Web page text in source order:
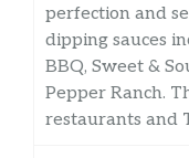
perfection and
dipping sauces
BBQ, Sweet &
Pepper Ranch.
restaurants and